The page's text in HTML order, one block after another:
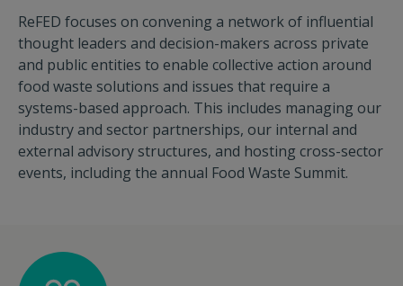
ReFED focuses on convening a network of influential
thought leaders and decision-makers across private
and public entities to enable collective action around
food waste solutions and issues that require a
systems-based approach. This includes managing our
industry and sector partnerships, our internal and
external advisory structures, and hosting cross-sector
events, including the annual Food Waste Summit.